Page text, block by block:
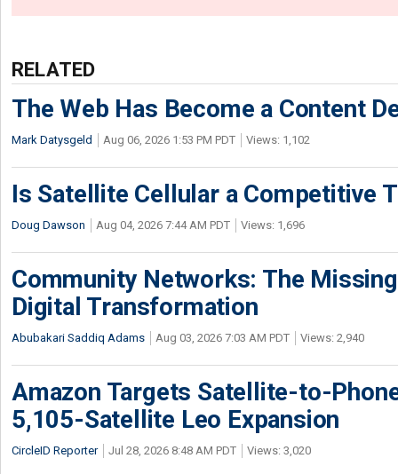
RELATED
The Web Has Become a Content
Mark Datysgeld Aug 06, 2026 1:53 PM PDT Views: 1,102
Is Satellite Cellular a Competitive
Doug Dawson Aug 04, 2026 7:44 AM PDT Views: 1,696
Community Networks: The
Digital Transformation
Abubakari Saddiq Adams Aug 03, 2026 7:03 AM PDT Views: 2,940
Amazon Targets Satellite-to-
5,105-Satellite Leo Expansion
CircleID Reporter Jul 28, 2026 8:48 AM PDT Views: 3,020